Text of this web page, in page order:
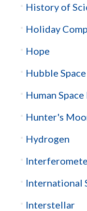
History of
Holiday
Hope
Hubble
Human
Hunter's
Hydrogen
International
Interstellar